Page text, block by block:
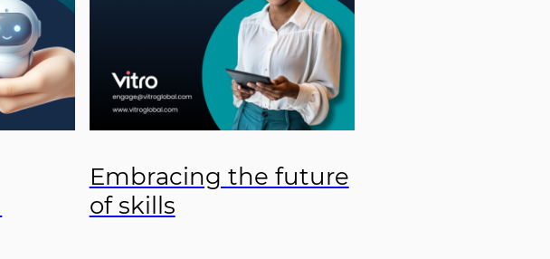
Embracing the future
of skills